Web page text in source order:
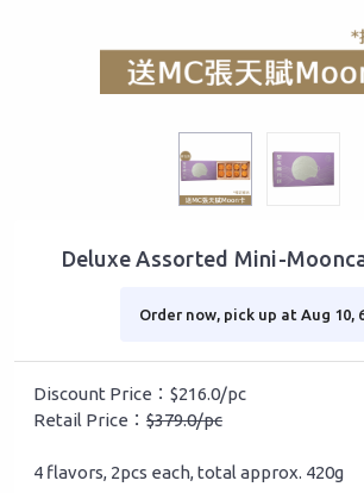
Deluxe Assorted Mini-
Order now, pick up at Aug 10,
Discount Price：$216.0/pc
Retail Price： $379.0/pc
4 flavors, 2pcs each, total approx. 420g